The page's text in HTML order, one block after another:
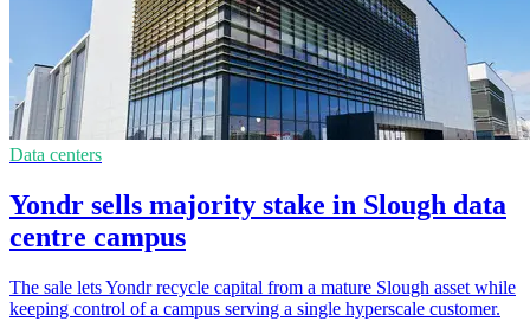
Data centers
Yondr sells majority stake in Slough data
centre campus
The sale lets Yondr recycle capital from a mature Slough asset while
keeping control of a campus serving a single hyperscale customer.